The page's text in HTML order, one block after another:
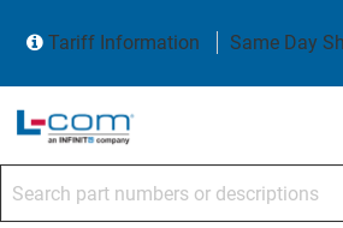
Tariff Information
Same Day